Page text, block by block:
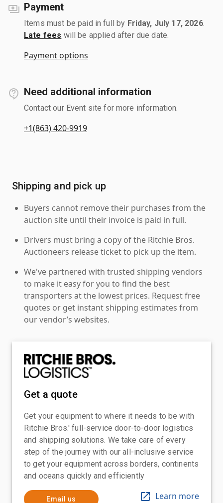
Payment
Items must be paid in full by Friday, July 17, 2026.
Late fees will be applied after due date.
Payment options
Need additional information
Contact our Event site for more information.
+1(863) 420-9919
Shipping and pick up
Buyers cannot remove their purchases from the
auction site until their invoice is paid in full.
Drivers must bring a copy of the Ritchie Bros.
Auctioneers release ticket to pick up the item.
We've partnered with trusted shipping vendors
to make it easy for you to find the best
transporters at the lowest prices. Request free
quotes or get instant shipping estimates from
our vendor’s websites.
Get a quote
Get your equipment to where it needs to be with
Ritchie Bros.' full-service door-to-door logistics
and shipping solutions. We take care of every
step of the journey with our all-inclusive service
to get your equipment across borders, continents
and oceans quickly and efficiently
Email us Learn more